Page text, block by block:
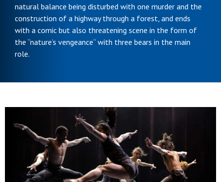
natural balance being disturbed with one murder and the
construction of a highway through a forest, and ends
with a comic but also threatening scene in the form of
the “nature’s vengeance“ with three bears in the main
role.